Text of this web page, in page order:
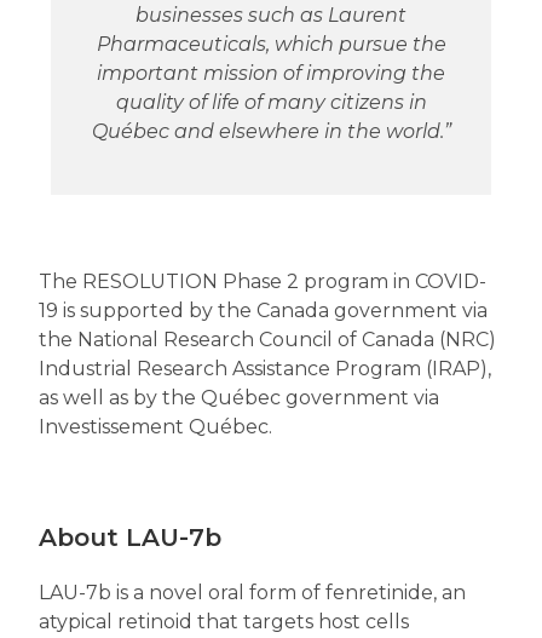
businesses such as Laurent
Pharmaceuticals, which pursue the
important mission of improving the
quality of life of many citizens in
Québec and elsewhere in the world.”
The RESOLUTION Phase 2 program in COVID-
19 is supported by the Canada government via
the National Research Council of Canada (NRC)
Industrial Research Assistance Program (IRAP),
as well as by the Québec government via
Investissement Québec.
About LAU-7b
LAU-7b is a novel oral form of fenretinide, an
atypical retinoid that targets host cells